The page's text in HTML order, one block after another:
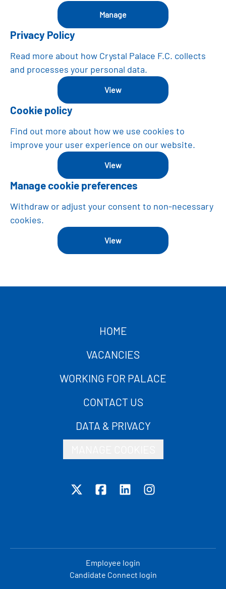
manage
Privacy Policy
Read more about how Crystal Palace F.C. collects
and processes your personal data.
View
Cookie policy
Find out more about how we use cookies to
improve your user experience on our website.
View
Manage cookie preferences
Withdraw or adjust your consent to non-necessary
cookies.
View
HOME
VACANCIES
WORKING FOR PALACE
CONTACT US
DATA & PRIVACY
Employee login
Candidate Connect login